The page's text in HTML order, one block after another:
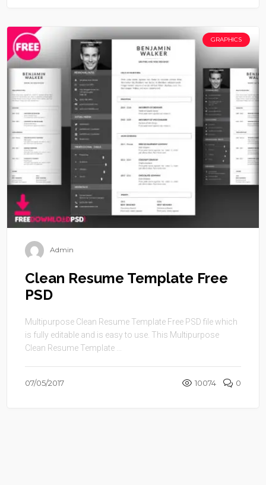
GRAPHICS
Admin
Clean Resume Template Free
PSD
Multipurpose Clean Resume Template Free PSD file which
is fully editable and is easy to use. This Multipurpose
Clean Resume Template ...
07/05/2017 10074 0